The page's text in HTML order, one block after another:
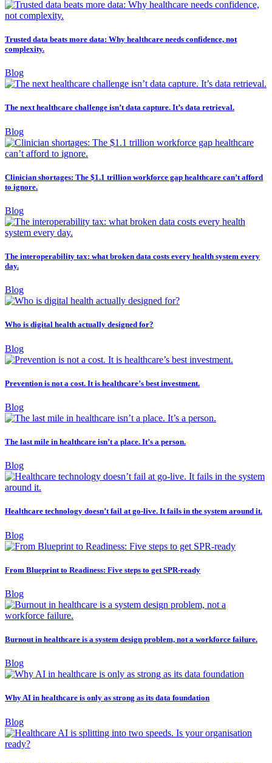
Trusted data beats more data: Why healthcare needs confidence, not
complexity.
Blog
The next healthcare challenge isn’t data capture. It’s data retrieval.
Blog
Clinician shortages: The $1.1 trillion workforce gap healthcare can’t afford
to ignore.
Blog
The interoperability tax: what broken data costs every health system every
day.
Blog
Who is digital health actually designed for?
Blog
Prevention is not a cost. It is healthcare’s best investment.
Blog
The last mile in healthcare isn’t a place. It’s a person.
Blog
Healthcare technology doesn’t fail at go-live. It fails in the system around it.
Blog
From Blueprint to Readiness: Five steps to get SPR-ready
Blog
Burnout in healthcare is a system design problem, not a workforce failure.
Blog
Why AI in healthcare is only as strong as its data foundation
Blog